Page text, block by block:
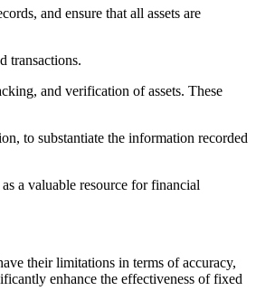
and ensure that all assets are
transactions.
and verification of assets. These
to substantiate the information recorded
a valuable resource for financial
their limitations in terms of accuracy,
enhance the effectiveness of fixed